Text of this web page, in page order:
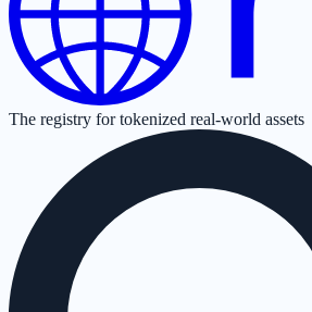
The registry for tokenized real-world assets